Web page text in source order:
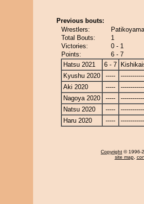
Previous bouts:
Wrestlers:
Total Bouts:
1
Victories:
0 - 1
Points:
6 - 7
Hatsu 2021
6 - 7
Kyushu 2020
-----
Aki 2020
-----
Nagoya 2020
-----
Natsu 2020
-----
Haru 2020
-----
Copyright © 1996-
site map,